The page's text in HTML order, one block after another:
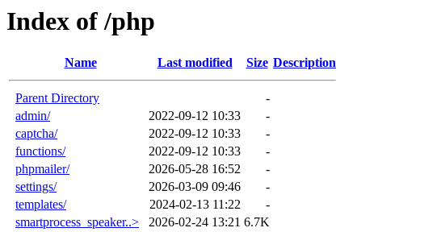
Index of /php
Name Last modified Size Description
Parent Directory
-
admin/
2022-09-12 10:33
-
captcha/
2022-09-12 10:33
-
functions/
2022-09-12 10:33
-
phpmailer/
2026-05-28 16:52
-
settings/
2026-03-09 09:46
-
templates/
2024-02-13 11:22
-
smartprocess_speaker..>
2026-02-24 13:21 6.7K